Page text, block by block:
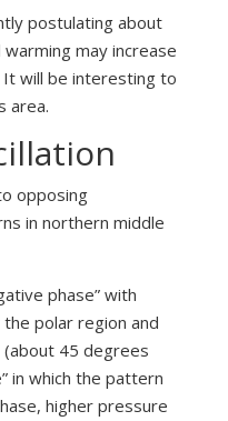
postulating about
may increase
will be interesting to
area.
opposing
in northern middle
phase” with
polar region and
45 degrees
in which the pattern
higher pressure